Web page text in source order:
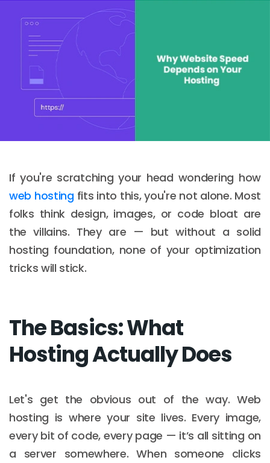
If you're scratching your head wondering how
web hostingfits into this, you're not alone. Most
folks think design, images, or code bloat are
the villains. They are — but without a solid
hosting foundation, none of your optimization
tricks will stick.
The Basics: What
Hosting Actually Does
Let's get the obvious out of the way. Web
hosting is where your site lives. Every image,
every bit of code, every page — it’s all sitting on
a server somewhere. When someone clicks